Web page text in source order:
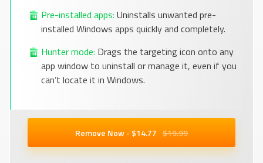
Pre-installed apps: Uninstalls unwanted pre-
installed Windows apps quickly and completely.
Hunter mode: Drags the targeting icon onto any
app window to uninstall or manage it, even if you
can’t locate it in Windows.
Remove Now - $14.77 $19.99